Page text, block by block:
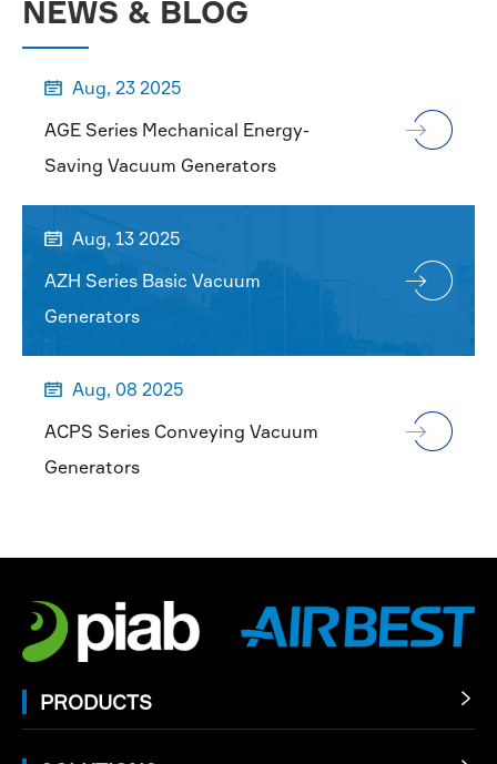
NEWS & BLOG
 Aug, 23 2025
AGE Series Mechanical Energy-
Saving Vacuum Generators
 Aug, 13 2025
AZH Series Basic Vacuum
Generators
 Aug, 08 2025
ACPS Series Conveying Vacuum
Generators
PRODUCTS 